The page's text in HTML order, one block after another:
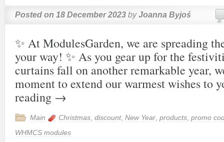
Posted on 18 December 2023 by Joanna Byjoś
✨ At ModulesGarden, we are spreading
your way! ✨ As you gear up for the
curtains fall on another remarkable year,
moment to extend our warmest wishes
reading →
Main Christmas discount, New Year products promo
WHMCS modules